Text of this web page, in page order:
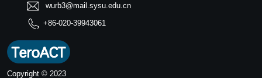
wurb3@mail.sysu.edu.cn
+86-020-39943061
Copyright © 2023